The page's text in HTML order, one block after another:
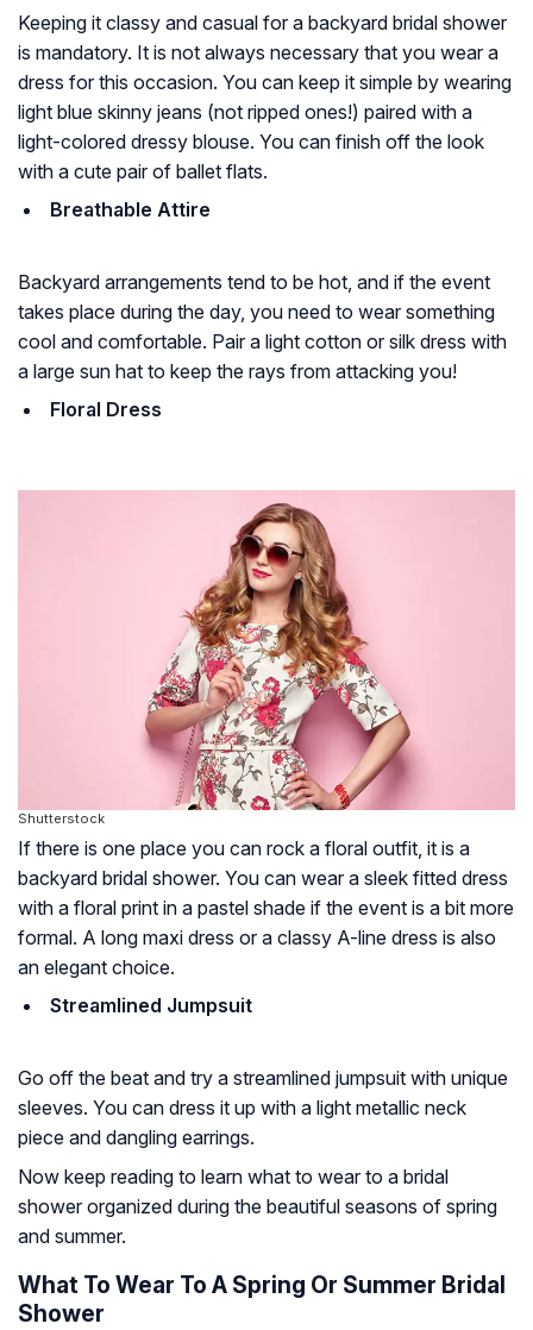
Keeping it classy and casual for a backyard bridal shower
is mandatory. It is not always necessary that you wear a
dress for this occasion. You can keep it simple by wearing
light blue skinny jeans (not ripped ones!) paired with a
light-colored dressy blouse. You can finish off the look
with a cute pair of ballet flats.
Breathable Attire
Backyard arrangements tend to be hot, and if the event
takes place during the day, you need to wear something
cool and comfortable. Pair a light cotton or silk dress with
a large sun hat to keep the rays from attacking you!
Floral Dress
Shutterstock
If there is one place you can rock a floral outfit, it is a
backyard bridal shower. You can wear a sleek fitted dress
with a floral print in a pastel shade if the event is a bit more
formal. A long maxi dress or a classy A-line dress is also
an elegant choice.
Streamlined Jumpsuit
Go off the beat and try a streamlined jumpsuit with unique
sleeves. You can dress it up with a light metallic neck
piece and dangling earrings.
Now keep reading to learn what to wear to a bridal
shower organized during the beautiful seasons of spring
and summer.
What To Wear To A Spring Or Summer Bridal
Shower